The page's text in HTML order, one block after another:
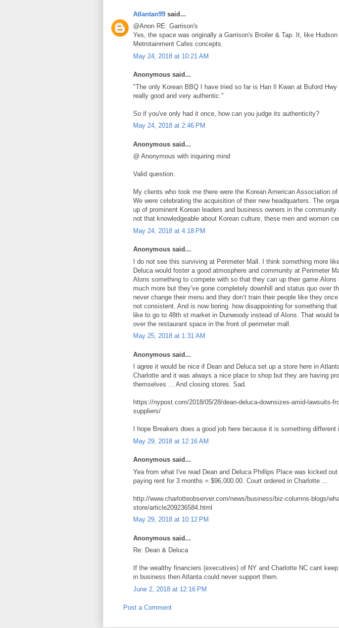
Atlantan99 said...
@Anon RE: Garrison's
Yes, the space was originally a Garrison's Broiler & Tap. It, like
Metrotainment Cafes concepts.
May 24, 2018 at 10:21 AM
Anonymous said...
"The only Korean BBQ I have tried so far is Han Il Kwan at Buford Hwy
really good and very authentic."
So if you've only had it once, how can you judge its authenticity?
May 24, 2018 at 2:46 PM
Anonymous said...
@ Anonymous with inquiring mind
Valid question.
My clients who took me there were the Korean American Association
We were celebrating the acquisition of their new headquarters. The
up of prominent Korean leaders and business owners in the community
not that knowledgeable about Korean culture, these men and women
May 24, 2018 at 4:18 PM
Anonymous said...
I do not see this surviving at Perimeter Mall. I think something more
Deluca would foster a good atmosphere and community at Perimeter
Alons something to compete with so that they can up their game.Alons
much more but they’ve gone completely downhill and status quo over
never change their menu and they don’t train their people like they
not consistent. And is now boring. how disappointing for something that
like to go to 48th st market in Dunwoody instead of Alons. That would
over the restaurant space in the front of perimeter mall.
May 25, 2018 at 1:31 AM
Anonymous said...
I agree it would be nice if Dean and Deluca set up a store here in
Charlotte and it was always a nice place to shop but they are having
themselves ... And closing stores. Sad.
https://nypost.com/2018/05/28/dean-deluca-downsizes-amid-lawsuits-
suppliers/
I hope Breakers does a good job here because it is something different
May 29, 2018 at 12:16 AM
Anonymous said...
Yea from what I've read Dean and Deluca Phillips Place was kicked
paying rent for 3 months = $96,000.00. Court ordered in Charlotte ...
http://www.charlotteobserver.com/news/business/biz-columns-blogs/
store/article209236584.html
May 29, 2018 at 10:12 PM
Anonymous said...
Re: Dean & Deluca
If the wealthy financiers (executives) of NY and Charlotte NC cant
in business then Atlanta could never support them.
June 2, 2018 at 12:16 PM
Post a Comment